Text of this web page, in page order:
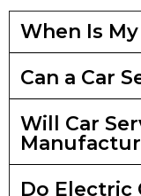
When Is
Can a Car
Will Car
Do Electric